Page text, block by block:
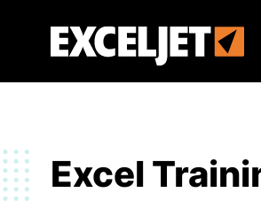
Exceljet
Excel